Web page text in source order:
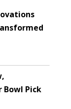
Bowl Pick